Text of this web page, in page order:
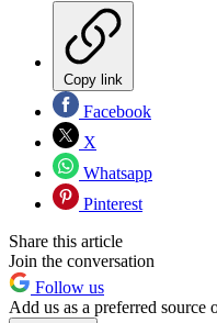
Copy link
Facebook
X
Whatsapp
Pinterest
Share this article
Join the conversation
Follow us
Add us as a preferred source